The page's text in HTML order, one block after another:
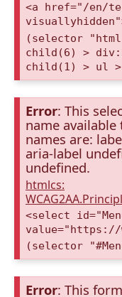
<a href="/en/
(selector
child(6) >
child(1) > ul
Error: This
name available
names are:
aria-label
undefined.
htmlcs:
<select
value="https://
(selector
Error: This